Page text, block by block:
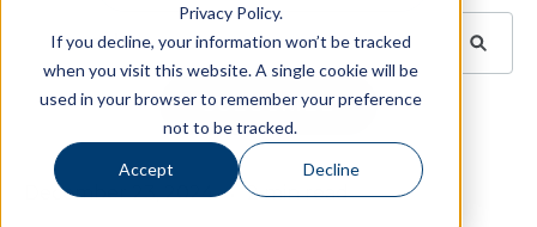
Privacy Policy.
If you decline, your information won’t be tracked
when you visit this website. A single cookie will be
used in your browser to remember your preference
not to be tracked.
Accept Decline
SUBSCRIBE
December 23, 2024 2 min read